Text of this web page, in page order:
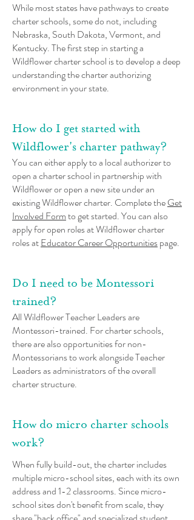
While most states have pathways to create
charter schools, some do not, including
Nebraska, South Dakota, Vermont, and
Kentucky. The first step in starting a
Wildflower charter school is to develop a deep
understanding the charter authorizing
environment in your state.
How do I get started with
Wildflower's charter pathway?
You can either apply to a local authorizer to
open a charter school in partnership with
Wildflower or open a new site under an
existing Wildflower charter. Complete theGet
Involved Formto get started. You can also
apply for open roles at Wildflower charter
roles atEducator Career Opportunitiespage.
Do I need to be Montessori
trained?
All Wildflower Teacher Leaders are
Montessori-trained. For charter schools,
there are also opportunities for non-
Montessorians to work alongside Teacher
Leaders as administrators of the overall
charter structure.
How do micro charter schools
work?
When fully build-out, the charter includes
multiple micro-school sites, each with its own
address and 1-2 classrooms. Since micro-
school sites don't benefit from scale, they